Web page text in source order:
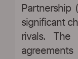
Partnership
significant
rivals. The